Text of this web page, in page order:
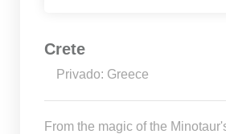
Crete
Privado: Greece
From the magic of the